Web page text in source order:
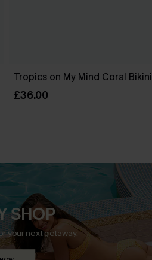
Tropics on My Mind Coral
£36.00
SHOP
your next getaway.